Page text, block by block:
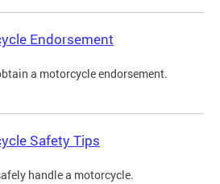
Endorsement
a motorcycle endorsement.
Safety Tips
handle a motorcycle.